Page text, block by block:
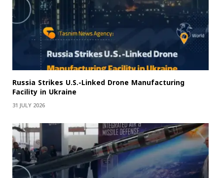
Russia Strikes U.S.-Linked Drone Manufacturing
Facility in Ukraine
31 JULY 2026